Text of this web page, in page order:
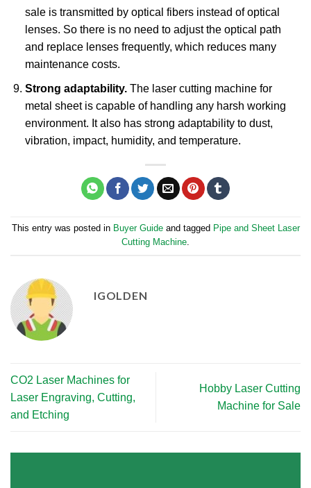
sale is transmitted by optical fibers instead of optical
lenses. So there is no need to adjust the optical path
and replace lenses frequently, which reduces many
maintenance costs.
Strong adaptability.The laser cutting machine for
metal sheet is capable of handling any harsh working
environment. It also has strong adaptability to dust,
vibration, impact, humidity, and temperature.
This entry was posted in Buyer Guideand tagged Pipe and Sheet Laser
Cutting Machine.
IGOLDEN
CO2 Laser Machines for
Laser Engraving, Cutting,
and Etching
Hobby Laser Cutting
Machine for Sale